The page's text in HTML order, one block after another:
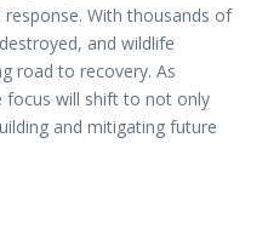
With thousands of
and wildlife
road to recovery. As
focus will shift to not only
and mitigating future